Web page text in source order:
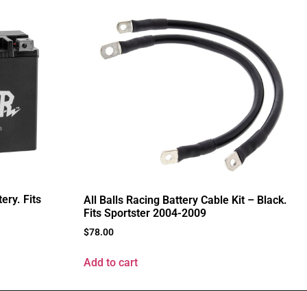
Fits
All Balls Racing Battery Cable Kit – Black.
Fits Sportster 2004-2009
$78.00
Add to cart